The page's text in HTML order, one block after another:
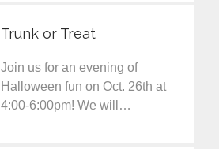
Trunk or Treat
Join us for an evening of
Halloween fun on Oct. 26th at
4:00-6:00pm! We will…